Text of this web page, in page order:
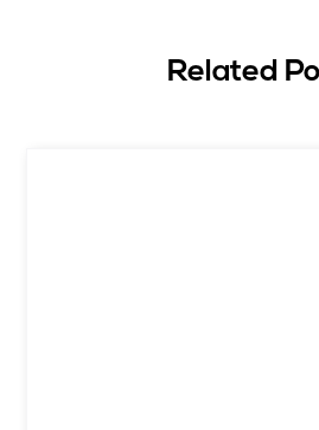
Related